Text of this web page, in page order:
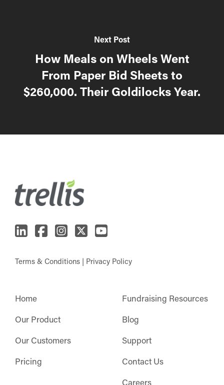
Next Post
How Meals on Wheels Went
From Paper Bid Sheets to
$260,000. Their Goldilocks Year.
Terms & Conditions | Privacy Policy
Home
Our Product
Our Customers
Pricing
Fundraising Resources
Blog
Support
Contact Us
Careers